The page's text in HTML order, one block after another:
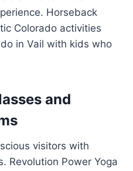
Horseback
Colorado activities
in Vail with kids who
and
visitors with
Revolution Power Yoga